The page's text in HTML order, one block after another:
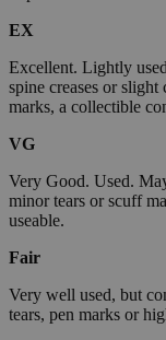
EX
Excellent. Lightly
spine creases or
marks, a collectible
VG
Very Good. Used.
minor tears or scuff
useable.
Fair
Very well used, but
tears, pen marks or